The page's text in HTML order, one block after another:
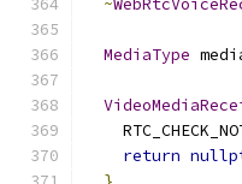
~
MediaType
return